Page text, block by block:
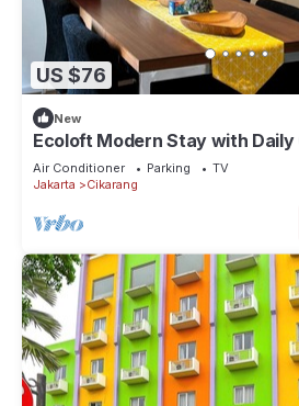
US $76
New
Ecoloft Modern Stay with Daily
WiFi in Strategic Jababeka
Air Conditioner Parking
TV
Jakarta
Cikarang